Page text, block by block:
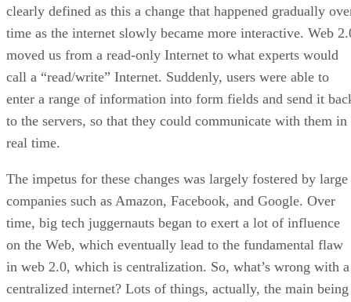
clearly defined as this a change that happened gradually
time as the internet slowly became more interactive. Web
moved us from a read-only Internet to what experts would
call a “read/write” Internet. Suddenly, users were able to
enter a range of information into form fields and send it
to the servers, so that they could communicate with them in
real time.
The impetus for these changes was largely fostered by large
companies such as Amazon, Facebook, and Google. Over
time, big tech juggernauts began to exert a lot of influence
on the Web, which eventually lead to the fundamental flaw
in web 2.0, which is centralization. So, what’s wrong with a
centralized internet? Lots of things, actually, the main being